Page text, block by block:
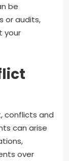
be
or audits,
your
conflicts and
can arise
over